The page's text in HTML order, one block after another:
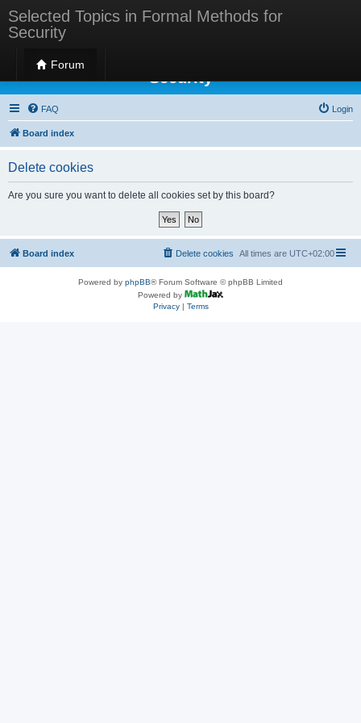
Selected Topics in Formal Methods for
Security
Forum
Selected Topics in Formal Methods for
Security
FAQ Login
Board index
Delete cookies
Are you sure you want to delete all cookies set by this board?
Board index All times are UTC+02:00
Delete cookies
Powered by phpBB® Forum Software © phpBB Limited
Powered by
Privacy| Terms